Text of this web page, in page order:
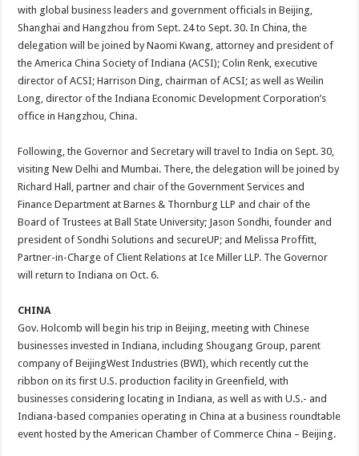
with global business leaders and government officials in Beijing,
Shanghai and Hangzhou from Sept. 24 to Sept. 30. In China, the
delegation will be joined by Naomi Kwang, attorney and president of
the America China Society of Indiana (ACSI); Colin Renk, executive
director of ACSI; Harrison Ding, chairman of ACSI; as well as Weilin
Long, director of the Indiana Economic Development Corporation’s
office in Hangzhou, China.
Following, the Governor and Secretary will travel to India on Sept. 30,
visiting New Delhi and Mumbai. There, the delegation will be joined by
Richard Hall, partner and chair of the Government Services and
Finance Department at Barnes & Thornburg LLP and chair of the
Board of Trustees at Ball State University; Jason Sondhi, founder and
president of Sondhi Solutions and secureUP; and Melissa Proffitt,
Partner-in-Charge of Client Relations at Ice Miller LLP. The Governor
will return to Indiana on Oct. 6.
CHINA
Gov. Holcomb will begin his trip in Beijing, meeting with Chinese
businesses invested in Indiana, including Shougang Group, parent
company of BeijingWest Industries (BWI), which recently cut the
ribbon on its first U.S. production facility in Greenfield, with
businesses considering locating in Indiana, as well as with U.S.- and
Indiana-based companies operating in China at a business roundtable
event hosted by the American Chamber of Commerce China – Beijing.